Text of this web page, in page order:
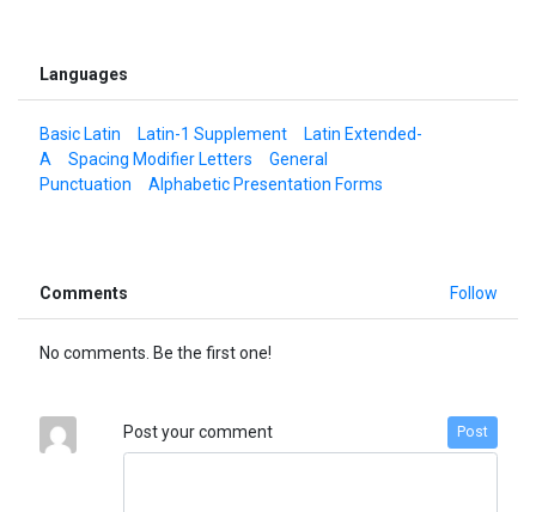
Languages
Basic Latin Latin-1 Supplement
Latin Extended-
A
Spacing Modifier Letters
General
Punctuation
Alphabetic Presentation Forms
Comments Follow
No comments. Be the first one!
Post your comment Post